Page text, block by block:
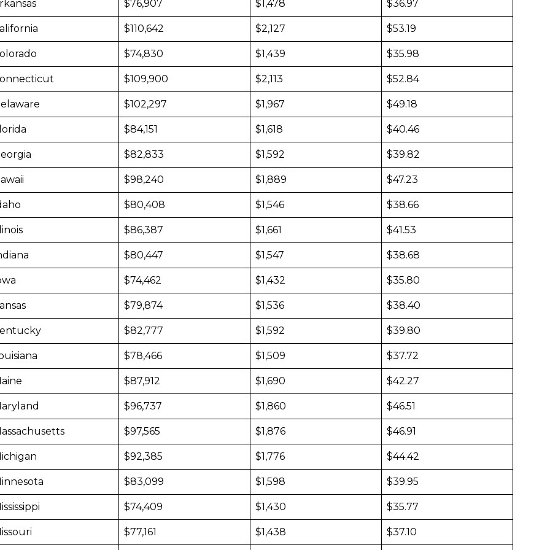
$76,907 $1,478 $36.97
$110,642 $2,127 $53.19
$74,830 $1,439 $35.98
$109,900 $2,113 $52.84
$102,297 $1,967 $49.18
$84,151 $1,618 $40.46
$82,833 $1,592 $39.82
$98,240 $1,889 $47.23
$80,408 $1,546 $38.66
$86,387 $1,661 $41.53
$80,447 $1,547 $38.68
$74,462 $1,432 $35.80
$79,874 $1,536 $38.40
$82,777 $1,592 $39.80
$78,466 $1,509 $37.72
$87,912 $1,690 $42.27
$96,737 $1,860 $46.51
$97,565 $1,876 $46.91
$92,385 $1,776 $44.42
$83,099 $1,598 $39.95
$74,409 $1,430 $35.77
$77,161 $1,438 $37.10